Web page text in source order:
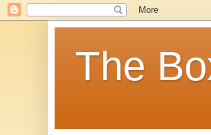
The